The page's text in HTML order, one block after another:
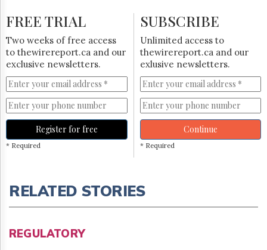
FREE TRIAL
Two weeks of free access
to thewirereport.ca and our
exclusive newsletters.
Register for free
* Required
SUBSCRIBE
Unlimited access to
thewirereport.ca and our
exlusive newsletters.
Continue
* Required
RELATED STORIES
REGULATORY